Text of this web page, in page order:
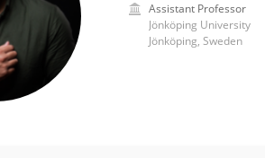
Assistant Professor
Jönköping University
Jönköping, Sweden